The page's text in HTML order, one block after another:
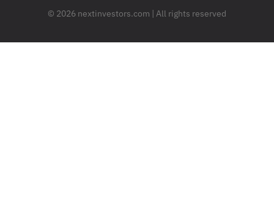
© 2026 nextinvestors.com | All rights reserved